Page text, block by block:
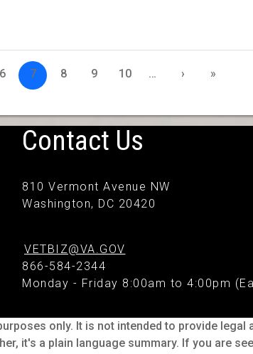
6 7 8 9 10 … › »
Contact Us
810 Vermont Avenue NW
Washington, DC 20420
VETBIZ@VA.GOV
866-584-2344
Monday - Friday 8:00am to 4:00pm
only. It is not intended to provide
it's a plain language summary. If you are